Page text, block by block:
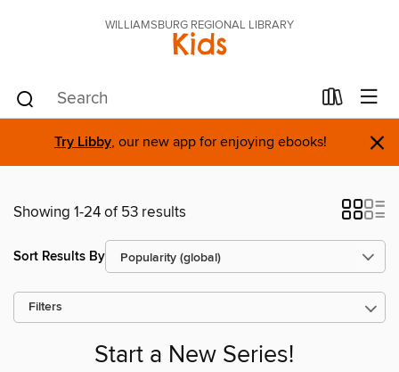
WILLIAMSBURG REGIONAL LIBRARY
Kids
Try Libby, our new app for enjoying ebooks! ×
Showing 1-24 of 53 results
Sort Results By
Filters
Start a New Series!